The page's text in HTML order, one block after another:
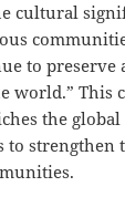
cultural
to preserve
world.” This
the
to strengthen